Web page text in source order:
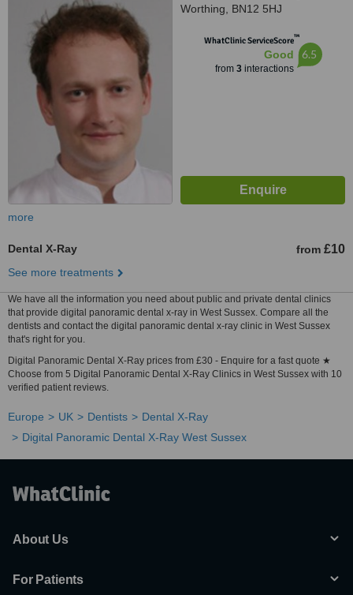
Worthing, BN12 5HJ
WhatClinic ServiceScore™
Good
from 3interactions
6.5
more
Dental X-Ray from £10
See more treatments
We have all the information you need about public and private dental clinics
that provide digital panoramic dental x-ray in West Sussex. Compare all the
dentists and contact the digital panoramic dental x-ray clinic in West Sussex
that's right for you.
Digital Panoramic Dental X-Ray prices from £30 - Enquire for a fast quote ★
Choose from 5 Digital Panoramic Dental X-Ray Clinics in West Sussex with 10
verified patient reviews.
Europe UK Dentists
Dental X-Ray
Digital Panoramic Dental X-Ray West Sussex
About Us
For Patients